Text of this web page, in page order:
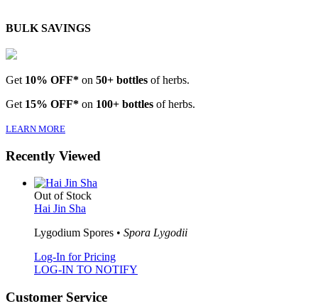
BULK SAVINGS
Get 10% OFF* on 50+ bottles of herbs.
Get 15% OFF* on 100+ bottles of herbs.
LEARN MORE
Recently Viewed
Out of Stock
Hai Jin Sha
Lygodium Spores • Spora Lygodii
Log-In for Pricing
LOG-IN TO NOTIFY
Customer Service